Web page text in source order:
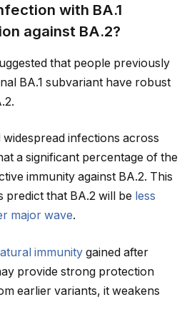
with BA.1
against BA.2?
that people previously
BA.1 subvariant have robust
widespread infections across
a significant percentage of the
immunity against BA.2. This
predict that BA.2 will be less
major wave.
immunity gained after
provide strong protection
earlier variants, it weakens